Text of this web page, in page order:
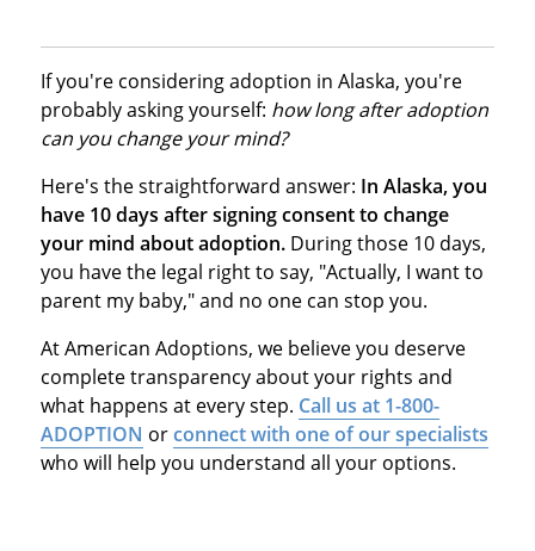
If you're considering adoption in Alaska, you're
probably asking yourself: how long after adoption
can you change your mind?
Here's the straightforward answer: In Alaska, you
have 10 days after signing consent to change
your mind about adoption.During those 10 days,
you have the legal right to say, "Actually, I want to
parent my baby," and no one can stop you.
At American Adoptions, we believe you deserve
complete transparency about your rights and
what happens at every step. Call us at 1-800-
ADOPTION orconnect with one of our specialists
who will help you understand all your options.